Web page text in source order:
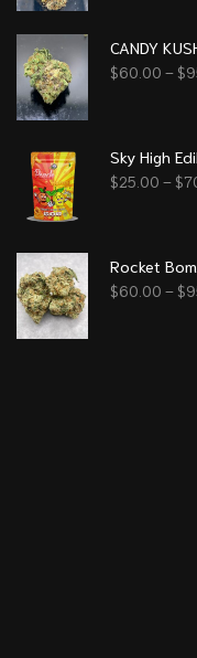
CANDY
$60.00 – $
$25.00 – $
Rocket
$60.00 – $